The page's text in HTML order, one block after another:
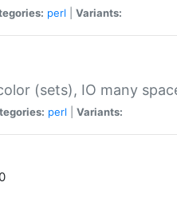
perl Variants:
(sets), IO many
perl Variants: